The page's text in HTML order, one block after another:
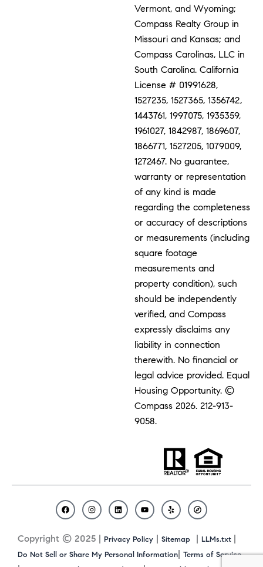
Vermont, and Wyoming;
Compass Realty Group in
Missouri and Kansas; and
Compass Carolinas, LLC in
South Carolina. California
License # 01991628,
1527235, 1527365, 1356742,
1443761, 1997075, 1935359,
1961027, 1842987, 1869607,
1866771, 1527205, 1079009,
1272467. No guarantee,
warranty or representation
of any kind is made
regarding the completeness
or accuracy of descriptions
or measurements (including
square footage
measurements and
property condition), such
should be independently
verified, and Compass
expressly disclaims any
liability in connection
therewith. No financial or
legal advice provided. Equal
Housing Opportunity. ©
Compass 2026.212-913-
9058.
Copyright © 2025 | Privacy Policy | Sitemap | LLMs.txt |
Do Not Sell or Share My Personal Information| Terms of Service
F
a
e
b
I
n
t
a
L
i
k
e
Y
o
t
u
b
Y
e
p
C
o
a